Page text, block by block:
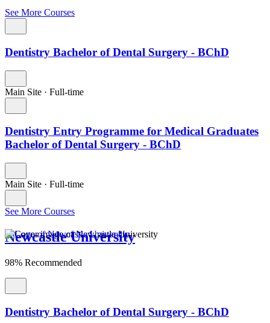
See More Courses
Dentistry Bachelor of Dental Surgery - BChD
Main Site · Full-time
Dentistry Entry Programme for Medical Graduates
Bachelor of Dental Surgery - BChD
Main Site · Full-time
See More Courses
Newcastle University
98% Recommended
Dentistry Bachelor of Dental Surgery - BChD